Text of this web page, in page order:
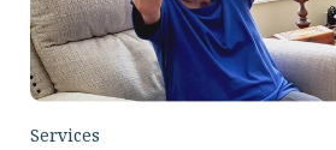
Services